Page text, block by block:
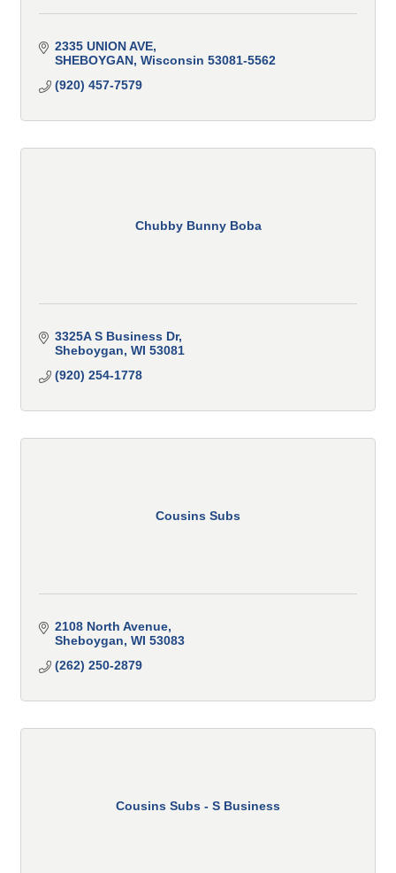
2335 UNION AVE
SHEBOYGAN Wisconsin 53081-5562
(920) 457-7579
Chubby Bunny Boba
3325A S Business Dr
Sheboygan WI 53081
(920) 254-1778
Cousins Subs
2108 North Avenue
Sheboygan WI 53083
(262) 250-2879
Cousins Subs - S Business